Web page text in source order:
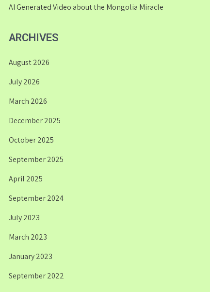
AI Generated Video about the Mongolia Miracle
ARCHIVES
August 2026
July 2026
March 2026
December 2025
October 2025
September 2025
April 2025
September 2024
July 2023
March 2023
January 2023
September 2022